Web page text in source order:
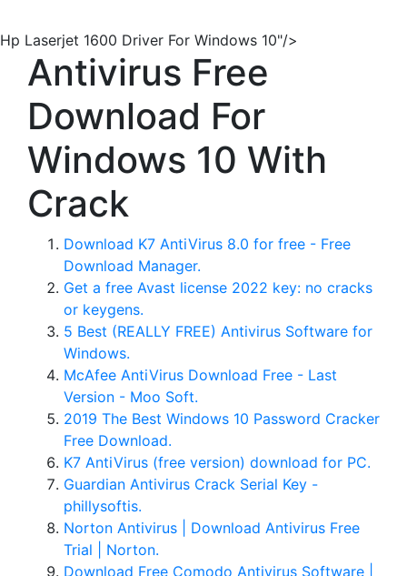
Hp Laserjet 1600 Driver For Windows 10"/>
Antivirus Free
Download For
Windows 10 With
Crack
Download K7 AntiVirus 8.0 for free - Free
Download Manager.
Get a free Avast license 2022 key: no cracks
or keygens.
5 Best (REALLY FREE) Antivirus Software for
Windows.
McAfee AntiVirus Download Free - Last
Version - Moo Soft.
2019 The Best Windows 10 Password Cracker
Free Download.
K7 AntiVirus (free version) download for PC.
Guardian Antivirus Crack Serial Key -
phillysoftis.
Norton Antivirus | Download Antivirus Free
Trial | Norton.
Download Free Comodo Antivirus Software |